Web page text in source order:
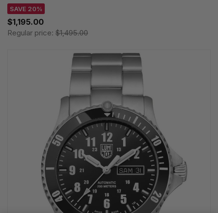
SAVE 20%
$1,195.00
Regular price: $1,495.00